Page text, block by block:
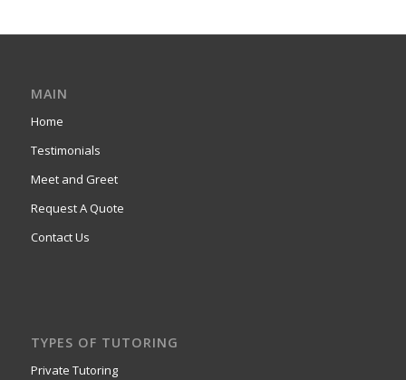
MAIN
Home
Testimonials
Meet and Greet
Request A Quote
Contact Us
TYPES OF TUTORING
Private Tutoring